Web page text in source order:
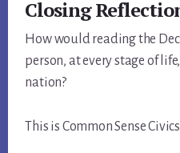
Closing
How would reading the
person, at every stage of
nation?
This is Common Sense